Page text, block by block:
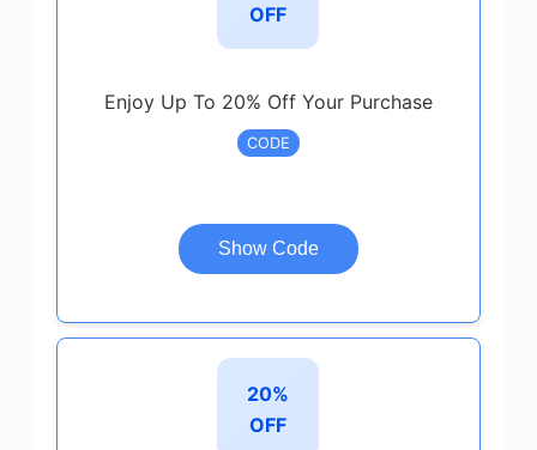
OFF
Enjoy Up To 20% Off Your Purchase
CODE
Show Code
20%
OFF